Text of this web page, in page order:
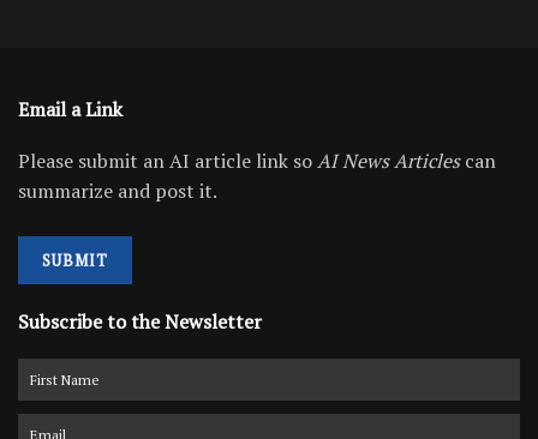
Email a Link
Please submit an AI article link soAI News Articlescan
summarize and post it.
SUBMIT
Subscribe to the Newsletter